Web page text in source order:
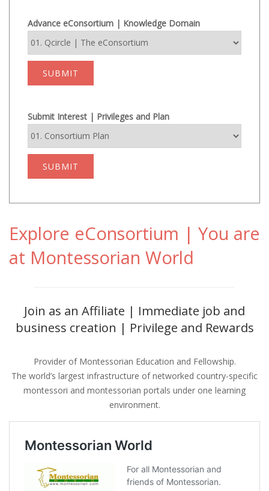
Advance eConsortium | Knowledge Domain
SUBMIT
Submit Interest | Privileges and Plan
SUBMIT
Explore eConsortium | You are
at Montessorian World
Join as an Affiliate | Immediate job and
business creation | Privilege and Rewards
Provider of Montessorian Education and Fellowship.
The world’s largest infrastructure of networked country-specific
montessori and montessorian portals under one learning
environment.